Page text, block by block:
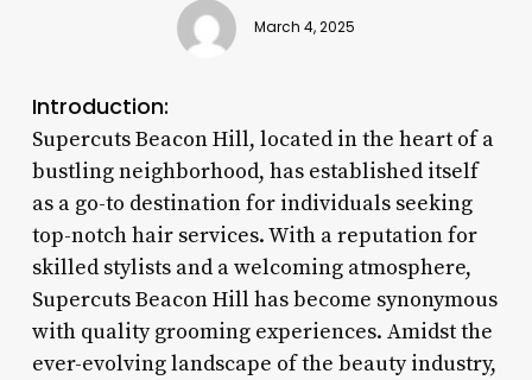
March 4, 2025
Introduction:
Supercuts Beacon Hill, located in the heart of a
bustling neighborhood, has established itself
as a go-to destination for individuals seeking
top-notch hair services. With a reputation for
skilled stylists and a welcoming atmosphere,
Supercuts Beacon Hill has become synonymous
with quality grooming experiences. Amidst the
ever-evolving landscape of the beauty industry,